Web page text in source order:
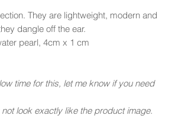
They are lightweight, modern and
dangle off the ear.
pearl, 4cm x 1 cm
time for this, let me know if you need
look exactly like the product image.